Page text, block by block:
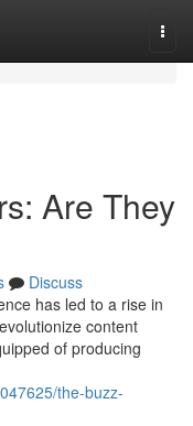
Are They
Discuss
has led to a rise in
content
of producing
the-buzz-